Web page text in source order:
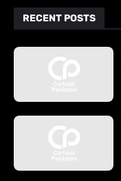
RECENT POSTS